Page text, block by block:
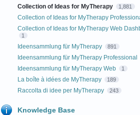
Collection of Ideas for MyTherapy 1,881
Collection of Ideas for MyTherapy
Collection of Ideas for MyTherapy Web
1
Ideensammlung für MyTherapy 891
Ideensammlung für MyTherapy Professional
Ideensammlung für MyTherapy Web 1
La boîte à idées de MyTherapy 189
Raccolta di idee per MyTherapy 243
Knowledge Base